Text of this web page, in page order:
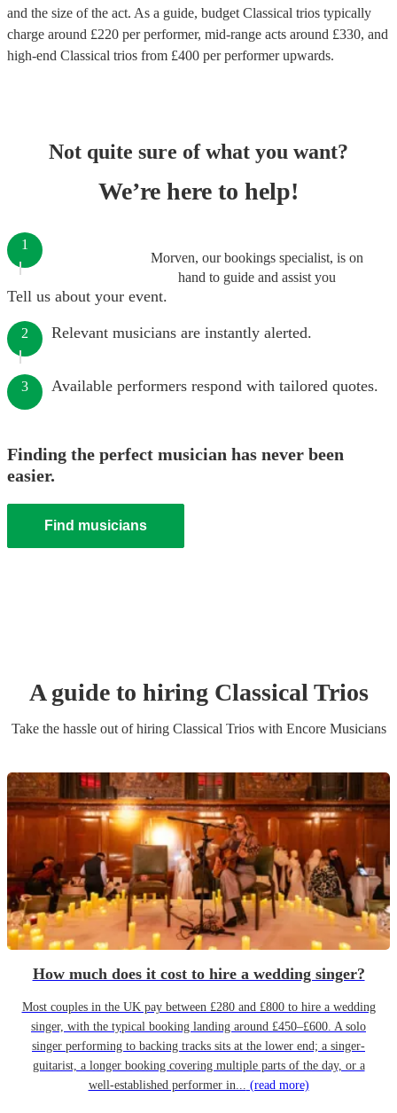
and the size of the act. As a guide, budget Classical trios typically
charge around £220 per performer, mid-range acts around £330, and
high-end Classical trios from £400 per performerupwards.
Not quite sure of what you want?
We’re here to help!
Morven, our bookings specialist, is on
hand to guide and assist you
1
Tell us about your event.
2 Relevant musicians are instantly alerted.
3 Available performers respond with tailored quotes.
Finding the perfect musician has never been
easier.
Find musicians
A guide to hiring Classical Trios
Take the hassle out of hiring Classical Trioswith Encore Musicians
How much does it cost to hire a wedding singer?
Most couples in the UK pay between £280 and £800 to hire a wedding
singer, with the typical booking landing around £450–£600. A solo
singer performing to backing tracks sits at the lower end; a singer-
guitarist, a longer booking covering multiple parts of the day, or a
well-established performer in... (read more)